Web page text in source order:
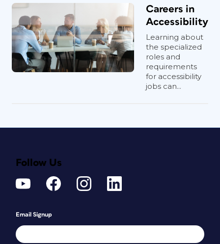
Careers in
Accessibility
Learning about
the specialized
roles and
requirements
for accessibility
jobs can...
Follow Us
Email Signup